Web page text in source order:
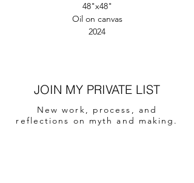
48"x48"
Oil on canvas
2024
JOIN MY PRIVATE LIST
New work, process, and
reflections on myth and making.